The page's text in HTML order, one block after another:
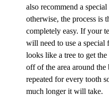
also recommend a
otherwise, the process is
completely easy. If your
will need to use a special
looks like a tree to get
off of the area around the
repeated for every tooth
much longer it will take.